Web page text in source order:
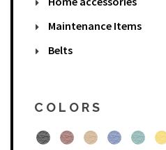
Maintenance Items
Belts
COLORS